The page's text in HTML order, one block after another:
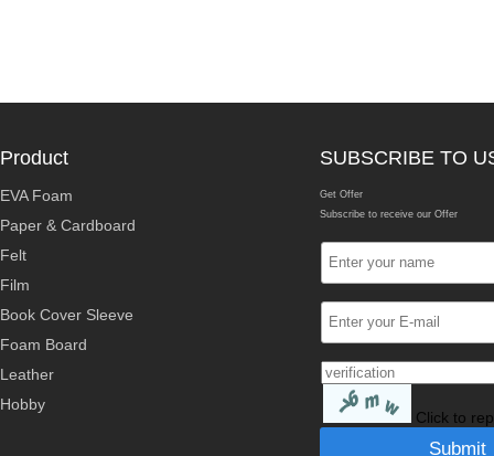
Product
EVA Foam
Paper & Cardboard
Felt
Film
Book Cover Sleeve
Foam Board
Leather
Hobby
SUBSCRIBE TO
Get Offer
Subscribe to receive our Offer
Click to